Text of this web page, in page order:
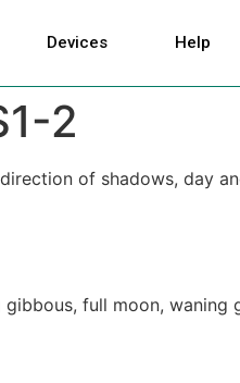
Devices Help
2
of shadows, day
full moon, waning